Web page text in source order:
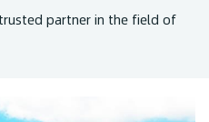
partner in the field of